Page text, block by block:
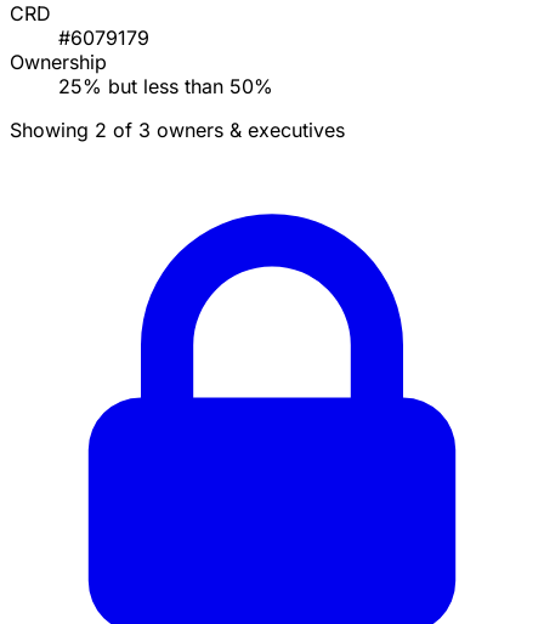
CRD
#6079179
Ownership
25% but less than 50%
Showing 2 of 3 owners & executives